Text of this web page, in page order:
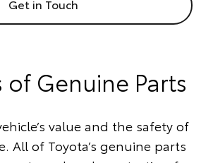
Get in Touch
of Genuine Parts
value and the safety of
All of Toyota’s genuine parts